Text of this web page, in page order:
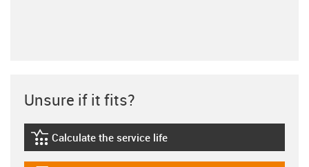
Unsure if it fits?
igus-icon-lebensdauerrechner
Calculate the service life